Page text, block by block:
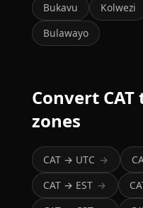
Bukavu Kolwezi
Bulawayo
Convert
zones
CAT → UTC →
CAT → EST →